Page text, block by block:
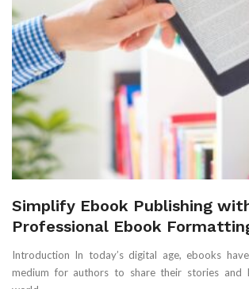
Simplify Ebook Publishing
Professional Ebook
Introduction In today’s digital age, ebooks
medium for authors to share their stories and